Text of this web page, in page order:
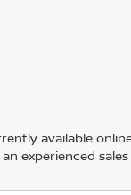
available
experienced